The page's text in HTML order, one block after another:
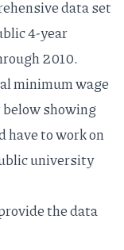
data set
4-year
2010.
minimum wage
showing
have to work on
university
the data